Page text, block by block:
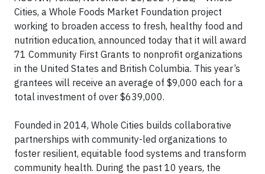
Cities, a Whole Foods Market Foundation project
working to broaden access to fresh, healthy food and
nutrition education, announced today that it will award
71 Community First Grants to nonprofit organizations
in the United States and British Columbia. This year’s
grantees will receive an average of $9,000 each for a
total investment of over $639,000.
Founded in 2014, Whole Cities builds collaborative
partnerships with community-led organizations to
foster resilient, equitable food systems and transform
community health. During the past 10 years, the